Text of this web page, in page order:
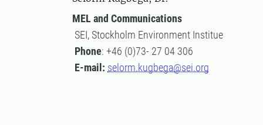
MEL and Communications
SEI, Stockholm Environment Institue
Phone: +46 (0)73- 27 04 306
E-mail: selorm.kugbega@sei.org